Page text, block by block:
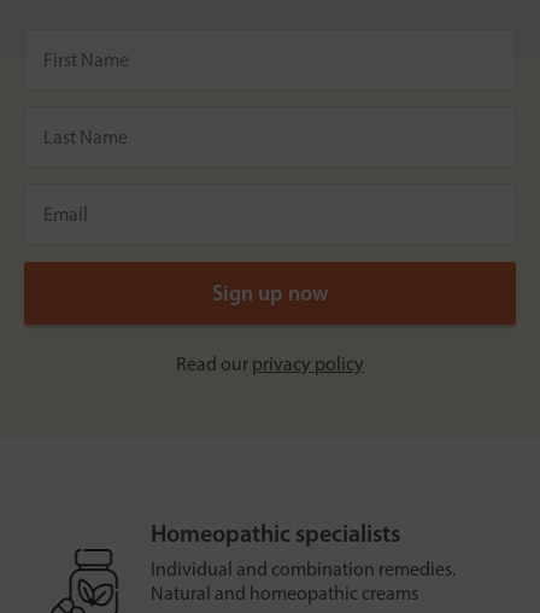
Read our privacy policy
Homeopathic specialists
Individual and combination remedies.
Natural and homeopathic creams